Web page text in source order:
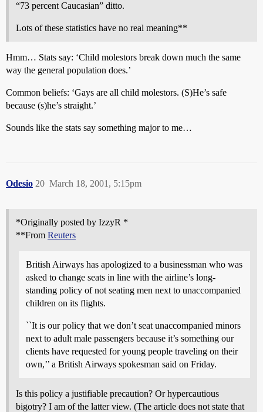
“73 percent Caucasian” ditto.
Lots of these statistics have no real meaning**
Hmm… Stats say: ‘Child molestors break down much the same
way the general population does.’
Common beliefs: ‘Gays are all child molestors. (S)He’s safe
because (s)he’s straight.’
Sounds like the stats say something major to me…
Odesio March 18, 2001, 5:15pm
20
*Originally posted by IzzyR *
**From Reuters
British Airways has apologized to a businessman who was
asked to change seats in line with the airline’s long-
standing policy of not seating men next to unaccompanied
children on its flights.
``It is our policy that we don’t seat unaccompanied minors
next to adult male passengers because it’s something our
clients have requested for young people traveling on their
own,’’ a British Airways spokesman said on Friday.
Is this policy a justifiable precaution? Or hypercautious
bigotry? I am of the latter view. (The article does not state that